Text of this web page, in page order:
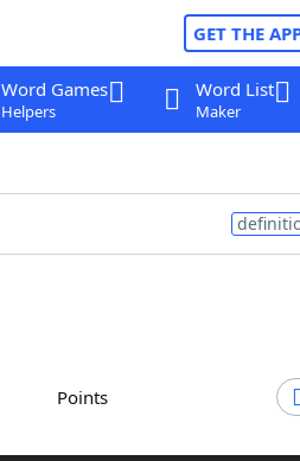
GET THE
Word Games
Helpers
Word List
Maker
Points